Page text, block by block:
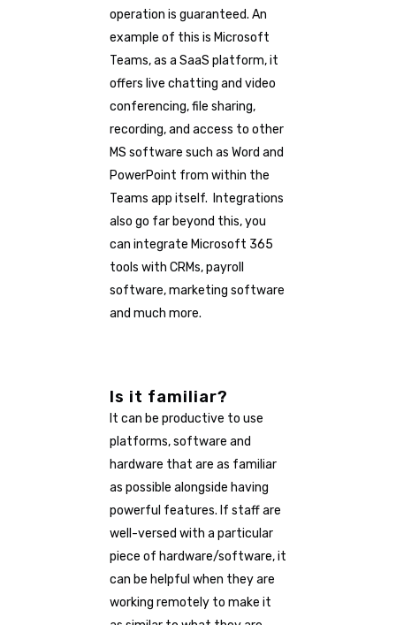
operation is guaranteed. An
example of this is Microsoft
Teams, as a SaaS platform, it
offers live chatting and video
conferencing, file sharing,
recording, and access to other
MS software such as Word and
PowerPoint from within the
Teams app itself. Integrations
also go far beyond this, you
can integrate Microsoft 365
tools with CRMs, payroll
software, marketing software
and much more.
Is it familiar?
It can be productive to use
platforms, software and
hardware that are as familiar
as possible alongside having
powerful features. If staff are
well-versed with a particular
piece of hardware/software, it
can be helpful when they are
working remotely to make it